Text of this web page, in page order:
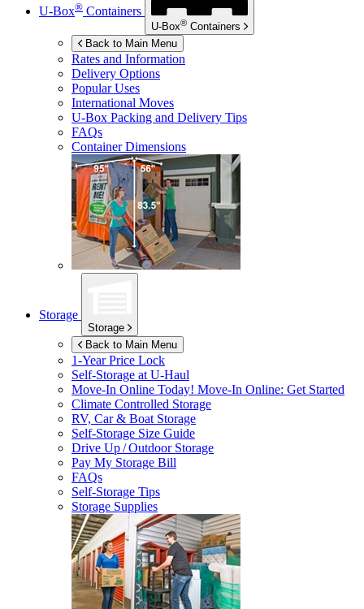
U-Box® Containers
U-Box® Containers
Back to Main Menu
Rates and Information
Delivery Options
Popular Uses
International Moves
U-Box Packing and Delivery Tips
FAQs
Container Dimensions
Storage
Storage
Back to Main Menu
1-Year Price Lock
Self-Storage atU-Haul
Move-In Online Today! Move-In Online: Get Started
Climate Controlled Storage
RV, Car & Boat Storage
Self-Storage Size Guide
Drive Up / Outdoor Storage
Pay My Storage Bill
FAQs
Self-Storage Tips
Storage Supplies